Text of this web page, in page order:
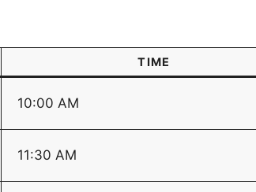
TIME
10:00 AM
11:30 AM